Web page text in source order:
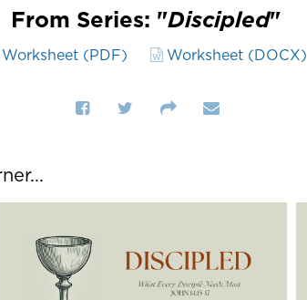
From Series: "Discipled"
Worksheet (PDF) Worksheet (DOCX)